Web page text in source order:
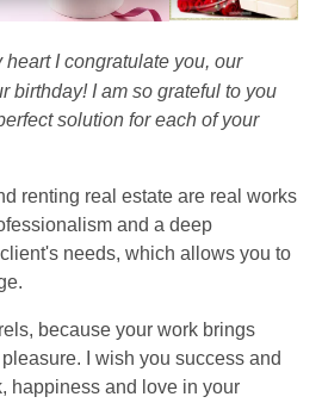
heart I congratulate you, our
birthday! I am so grateful to you
solution for each of your
renting real estate are real works
and a deep
needs, which allows you to
because your work brings
I wish you success and
happiness and love in your